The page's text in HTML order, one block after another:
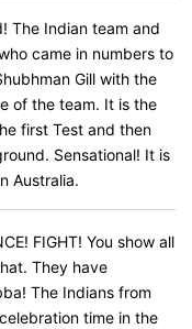
The Indian team and
came in numbers to
Gill with the
of the team. It is the
first Test and then
Sensational! It is
Australia.
FIGHT! You show all
They have
The Indians from
time in the